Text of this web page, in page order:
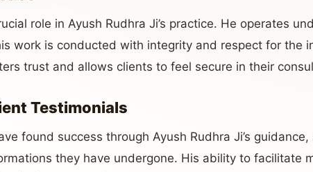
role in Ayush Rudhra Ji’s practice. He operates
work is conducted with integrity and respect for the
trust and allows clients to feel secure in their
Testimonials
found success through Ayush Rudhra Ji’s
they have undergone. His ability to facilitate